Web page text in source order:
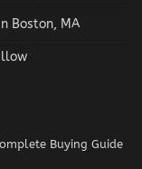
Boston, MA
Buying Guide